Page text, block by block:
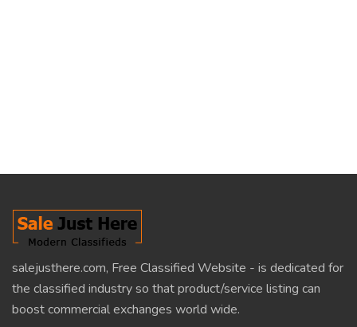
salejusthere.com, Free Classified Website - is dedicated for
the classified industry so that product/service listing can
boost commercial exchanges world wide.